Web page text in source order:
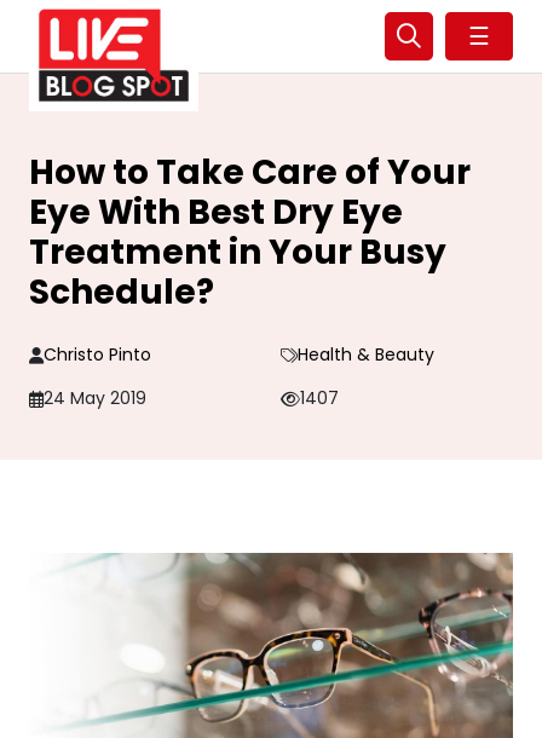
☰
How to Take Care of Your
Eye With Best Dry Eye
Treatment in Your Busy
Schedule?
Christo Pinto
Health & Beauty
24 May 2019
1407